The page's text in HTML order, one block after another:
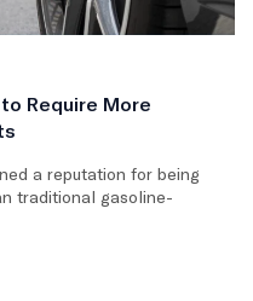
Require More
a reputation for being
traditional gasoline-